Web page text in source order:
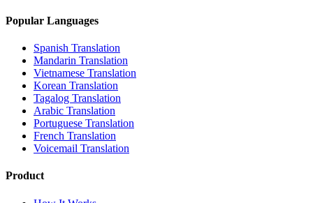
Popular Languages
Spanish Translation
Mandarin Translation
Vietnamese Translation
Korean Translation
Tagalog Translation
Arabic Translation
Portuguese Translation
French Translation
Voicemail Translation
Product